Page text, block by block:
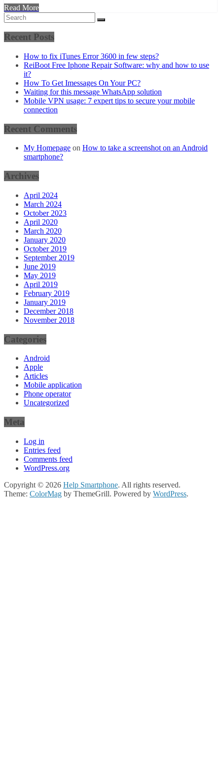
Read More
Recent Posts
How to fix iTunes Error 3600 in few steps?
ReiBoot Free Iphone Repair Software: why and how to use
it?
How To Get Imessages On Your PC?
Waiting for this message WhatsApp solution
Mobile VPN usage: 7 expert tips to secure your mobile
connection
Recent Comments
My Homepage on How to take a screenshot on an Android
smartphone?
Archives
April 2024
March 2024
October 2023
April 2020
March 2020
January 2020
October 2019
September 2019
June 2019
May 2019
April 2019
February 2019
January 2019
December 2018
November 2018
Categories
Android
Apple
Articles
Mobile application
Phone operator
Uncategorized
Meta
Log in
Entries feed
Comments feed
WordPress.org
Copyright © 2026 Help Smartphone. All rights reserved.
Theme: ColorMag by ThemeGrill. Powered by WordPress.